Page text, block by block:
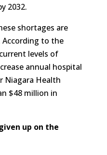
2032.
shortages are
to the
levels of
annual hospital
Niagara Health
$48 million in
up on the